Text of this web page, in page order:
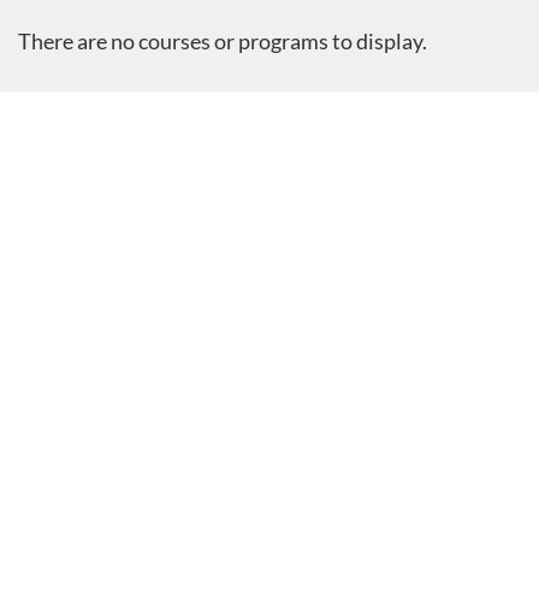
There are no courses or programs to display.